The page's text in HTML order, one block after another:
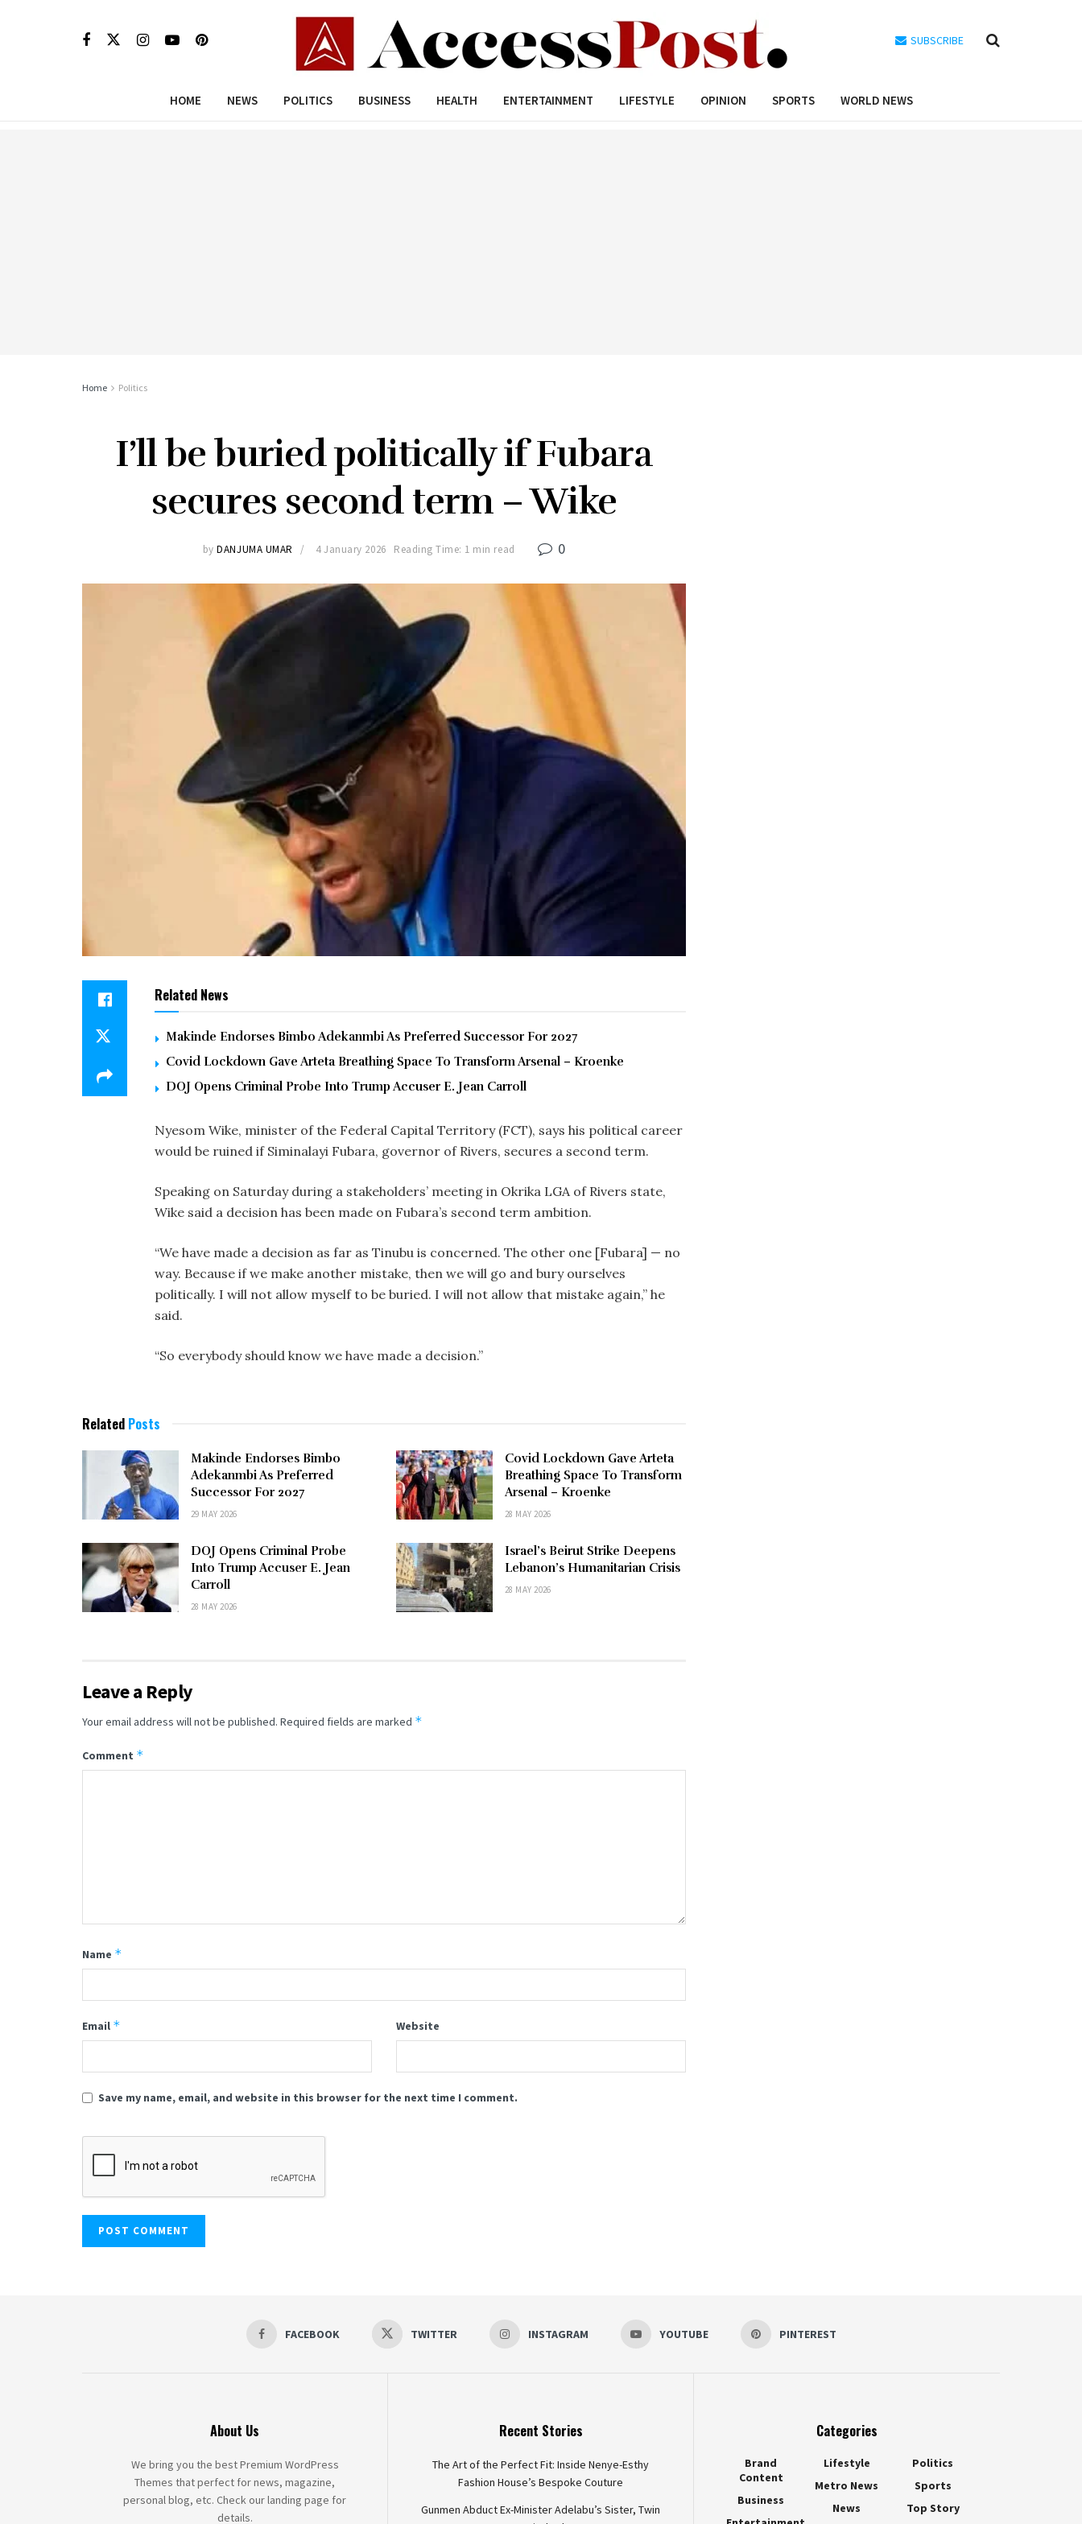
SUBSCRIBE
HOME NEWS POLITICS BUSINESS HEALTH ENTERTAINMENT LIFESTYLE OPINION SPORTS WORLD NEWS
Home Politics
I’ll be buried politically if Fubara
secures second term – Wike
by DANJUMA UMAR 4 January 2026 Reading Time: 1 min read 0
Related News
Makinde Endorses Bimbo Adekanmbi As Preferred Successor For 2027
Covid Lockdown Gave Arteta Breathing Space To Transform Arsenal – Kroenke
DOJ Opens Criminal Probe Into Trump Accuser E. Jean Carroll
Nyesom Wike, minister of the Federal Capital Territory (FCT), says his political career
would be ruined if Siminalayi Fubara, governor of Rivers, secures a second term.
Speaking on Saturday during a stakeholders’ meeting in Okrika LGA of Rivers state,
Wike said a decision has been made on Fubara’s second term ambition.
“We have made a decision as far as Tinubu is concerned. The other one [Fubara] — no
way. Because if we make another mistake, then we will go and bury ourselves
politically. I will not allow myself to be buried. I will not allow that mistake again,” he
said.
“So everybody should know we have made a decision.”
Related Posts
Makinde Endorses Bimbo
Adekanmbi As Preferred
Successor For 2027
29 MAY 2026
Covid Lockdown Gave Arteta
Breathing Space To Transform
Arsenal – Kroenke
28 MAY 2026
DOJ Opens Criminal Probe
Into Trump Accuser E. Jean
Carroll
28 MAY 2026
Israel’s Beirut Strike Deepens
Lebanon’s Humanitarian Crisis
28 MAY 2026
Leave a Reply
Your email address will not be published. Required fields are marked *
Comment *
Name *
Email * Website
Save my name, email, and website in this browser for the next time I comment.
FACEBOOK TWITTER INSTAGRAM YOUTUBE PINTEREST
About Us
We bring you the best Premium WordPress
Themes that perfect for news, magazine,
personal blog, etc. Check our landing page for
details.
Recent Stories
The Art of the Perfect Fit: Inside Nenye-Esthy
Fashion House’s Bespoke Couture
Gunmen Abduct Ex-Minister Adelabu’s Sister, Twin
Categories
Brand
Content
Business
Lifestyle
Metro News
News
Politics
Sports
Top Story